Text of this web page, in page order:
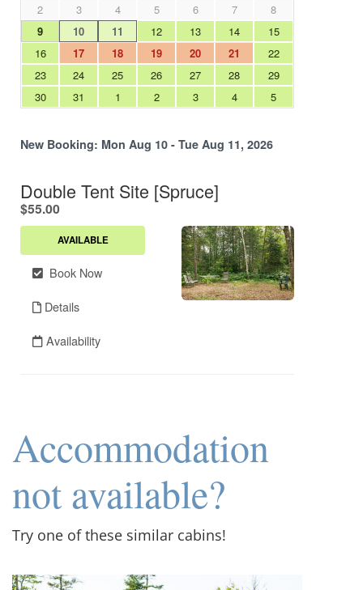
Accommodation
not available?
Try one of these similar cabins!